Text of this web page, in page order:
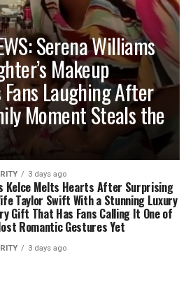
Serena Williams
Makeup
Laughing After
Moment Steals the
3 days ago
Kelce Melts Hearts After Surprising
Taylor Swift With a Stunning Luxury
Gift That Has Fans Calling It One of
Romantic Gestures Yet
3 days ago